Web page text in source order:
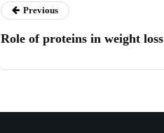
Previous
Role of proteins in weight loss